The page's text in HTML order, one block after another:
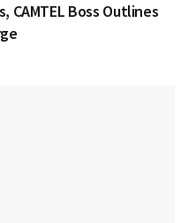
CAMTEL Boss Outlines